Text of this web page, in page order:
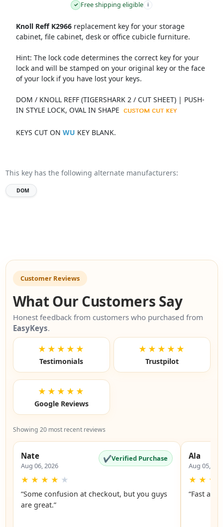
✓ Free shipping eligible i
Knoll Reff K2966replacement key for your storage
cabinet, file cabinet, desk or office cubicle furniture.
Hint: The lock code determines the correct key for your
lock and will be stamped on your original key or the face
of your lock if you have lost your keys.
DOM / KNOLL REFF (TIGERSHARK 2 / CUT SHEET) | PUSH-
IN STYLE LOCK, OVAL IN SHAPE
KEYS CUT ON WU KEY BLANK.
This key has the following alternate manufacturers:
DOM
Customer Reviews
What Our Customers Say
Honest feedback from customers who purchased from
EasyKeys.
★★★★★
Testimonials
★★★★★
Trustpilot
★★★★★
Google Reviews
Showing 20 most recent reviews
Nate
Aug 06, 2026
✔Verified Purchase
★ ★ ★ ★ ★
“Some confusion at checkout, but you guys
are great.”
Ala
Aug 05,
★ ★ ★
“Fast and